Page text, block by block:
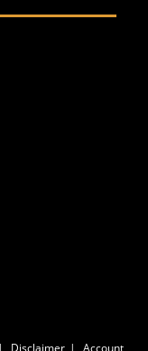
Disclaimer Account